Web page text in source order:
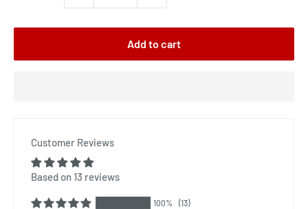
Add to cart
Customer Reviews
Based on 13 reviews
100% (13)